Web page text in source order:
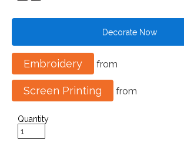
Decorate Now
Embroidery from
Screen Printing from
Quantity